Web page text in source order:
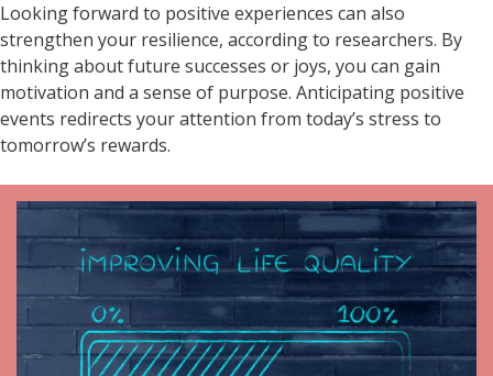
Looking forward to positive experiences can also
strengthen your resilience, according to researchers. By
thinking about future successes or joys, you can gain
motivation and a sense of purpose. Anticipating positive
events redirects your attention from today’s stress to
tomorrow’s rewards.